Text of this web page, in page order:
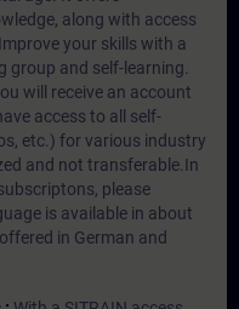
along with access
your skills with a
group and self-learning.
will receive an account
access to all self-
etc.) for various industry
and not transferable.In
please
is available in about
in German and